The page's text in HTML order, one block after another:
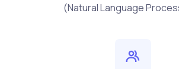
(Natural Language